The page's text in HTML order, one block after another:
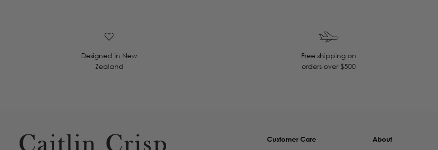
Designed in New
Zealand
Free shipping on
orders over $500
Customer Care
About